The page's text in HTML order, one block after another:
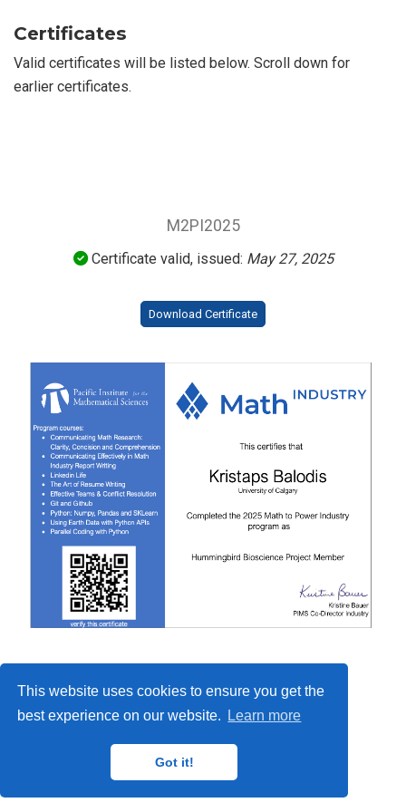
This website uses cookies to ensure you get the
best experience on our website.
Learn more
Got it!
Certificates
Valid certificates will be listed below. Scroll down for
earlier certificates.
M2PI2025
Certificate valid, issued: May 27, 2025
Download Certificate